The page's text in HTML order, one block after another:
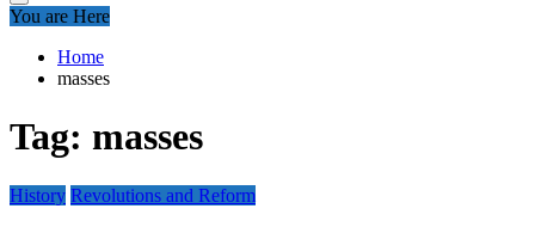
You are Here
Home
masses
Tag: masses
History Revolutions and Reform